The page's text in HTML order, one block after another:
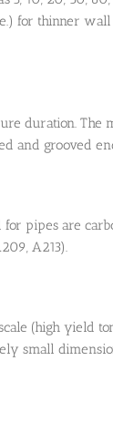
for thinner
duration. The
and grooved
pipes are
A213).
(high yield
small